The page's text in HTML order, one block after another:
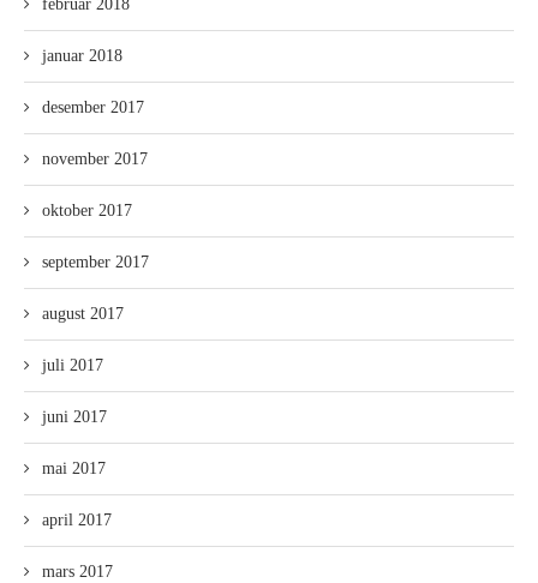
februar 2018
januar 2018
desember 2017
november 2017
oktober 2017
september 2017
august 2017
juli 2017
juni 2017
mai 2017
april 2017
mars 2017